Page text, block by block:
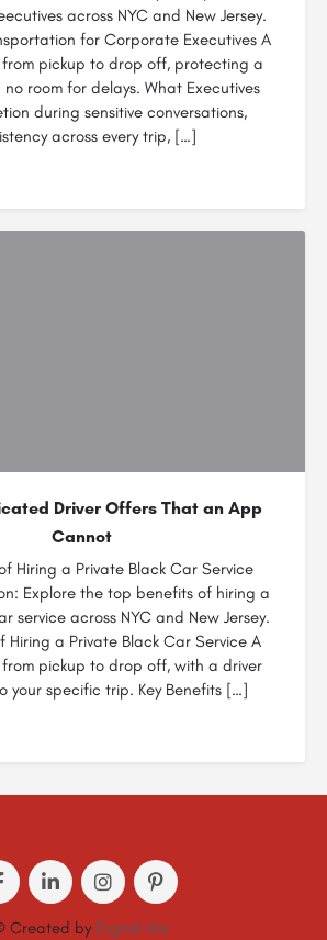
across NYC and New Jersey.
for Corporate Executives A
pickup to drop off, protecting a
room for delays. What Executives
during sensitive conversations,
across every trip, […]
Driver Offers That an App
Cannot
Hiring a Private Black Car Service
Explore the top benefits of hiring a
service across NYC and New Jersey.
Hiring a Private Black Car Service A
pickup to drop off, with a driver
your specific trip. Key Benefits […]
Created by Digital Mix